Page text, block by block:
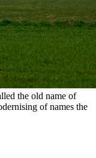
the old name of
of names the